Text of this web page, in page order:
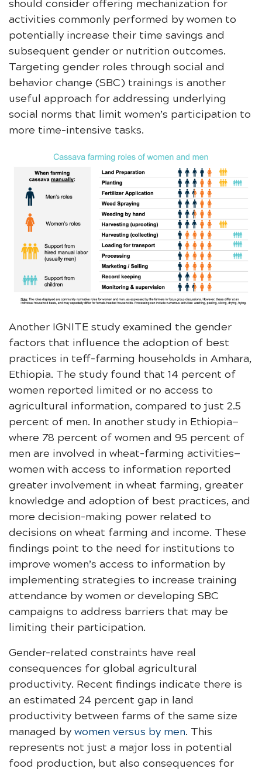
should consider offering mechanization for
activities commonly performed by women to
potentially increase their time savings and
subsequent gender or nutrition outcomes.
Targeting gender roles through social and
behavior change (SBC) trainings is another
useful approach for addressing underlying
social norms that limit women’s participation to
more time-intensive tasks.
Another IGNITE study examined the gender
factors that influence the adoption of best
practices in teff-farming households in Amhara,
Ethiopia. The study found that 14 percent of
women reported limited or no access to
agricultural information, compared to just 2.5
percent of men. In another study in Ethiopia—
where 78 percent of women and 95 percent of
men are involved in wheat-farming activities—
women with access to information reported
greater involvement in wheat farming, greater
knowledge and adoption of best practices, and
more decision-making power related to
decisions on wheat farming and income. These
findings point to the need for institutions to
improve women’s access to information by
implementing strategies to increase training
attendance by women or developing SBC
campaigns to address barriers that may be
limiting their participation.
Gender-related constraints have real
consequences for global agricultural
productivity. Recent findings indicate there is
an estimated 24 percent gap in land
productivity between farms of the same size
managed by women versus by men. This
represents not just a major loss in potential
food production, but also consequences for